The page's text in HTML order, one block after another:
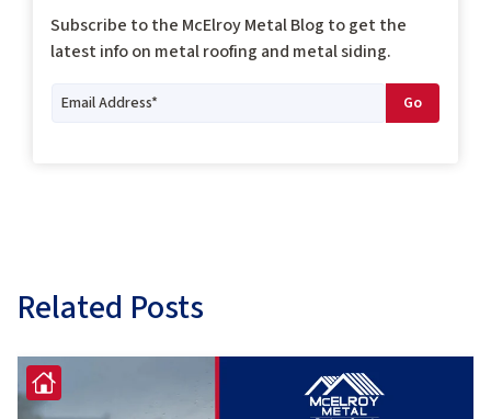
Subscribe to the McElroy Metal Blog to get the
latest info on metal roofing and metal siding.
Related Posts